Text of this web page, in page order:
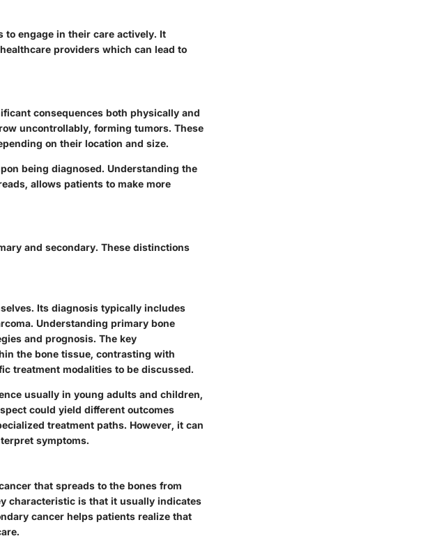
to engage in their care actively. It
providers which can lead to
consequences both physically and
uncontrollably, forming tumors. These
on their location and size.
being diagnosed. Understanding the
allows patients to make more
and secondary. These distinctions
Its diagnosis typically includes
Understanding primary bone
and prognosis. The key
the bone tissue, contrasting with
treatment modalities to be discussed.
usually in young adults and children,
could yield different outcomes
treatment paths. However, it can
symptoms.
that spreads to the bones from
characteristic is that it usually indicates
cancer helps patients realize that